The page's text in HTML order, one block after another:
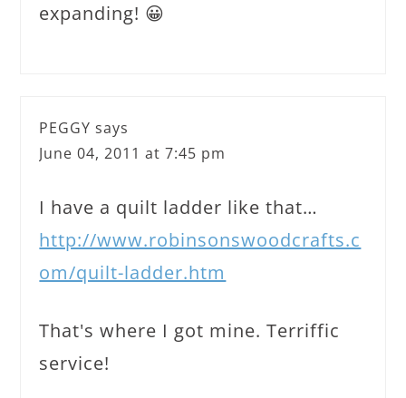
expanding! 😀
PEGGY says
June 04, 2011 at 7:45 pm
I have a quilt ladder like that…
http://www.robinsonswoodcrafts.c
om/quilt-ladder.htm
That's where I got mine. Terriffic
service!